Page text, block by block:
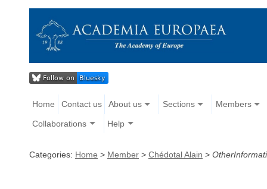
Home Contact us About us Sections Members
Collaborations Help
Categories: Home > Member > Chédotal Alain >